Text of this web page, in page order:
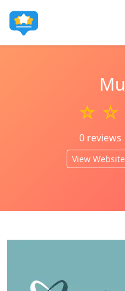
☆ ☆
0
View Website